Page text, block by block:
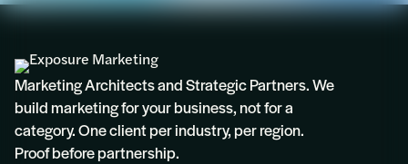
Marketing Architects and Strategic Partners. We
build marketing for your business, not for a
category. One client per industry, per region.
Proof before partnership.